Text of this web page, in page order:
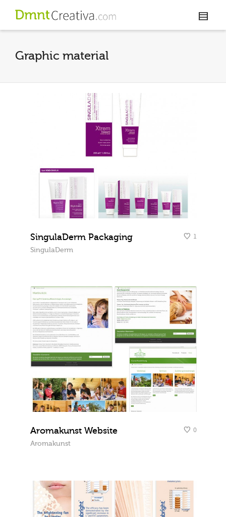
Graphic material
1
SingulaDerm Packaging
SingulaDerm
0
Aromakunst Website
Aromakunst